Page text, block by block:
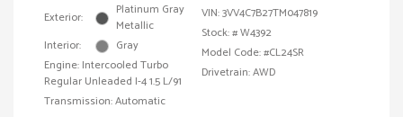
Exterior:
Platinum Gray
Metallic
Interior:
Gray
Engine: Intercooled Turbo
Regular Unleaded I-4 1.5 L/91
Transmission: Automatic
VIN:3VV4C7B27TM047819
Stock: #W4392
Model Code: #CL24SR
Drivetrain: AWD